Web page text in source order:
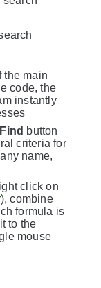
the main
code, the
instantly
Find button
criteria for
name,
click on
), combine
formula is
to the
mouse